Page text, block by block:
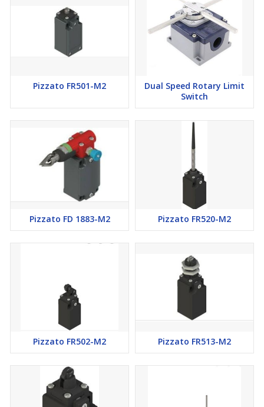
Pizzato FR501-M2
Dual Speed Rotary Limit
Switch
Pizzato FD 1883-M2 Pizzato FR520-M2
Pizzato FR502-M2 Pizzato FR513-M2